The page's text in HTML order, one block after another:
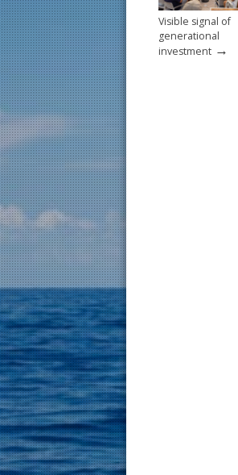
Visible signal of
generational
investment →